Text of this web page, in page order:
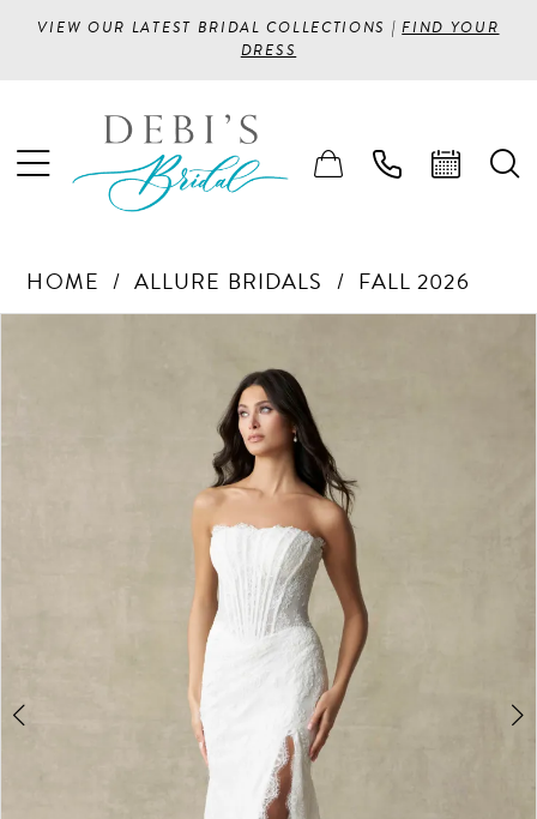
VIEW OUR LATEST BRIDAL COLLECTIONS |FIND YOUR
DRESS
HOME ALLURE BRIDALS FALL 2026